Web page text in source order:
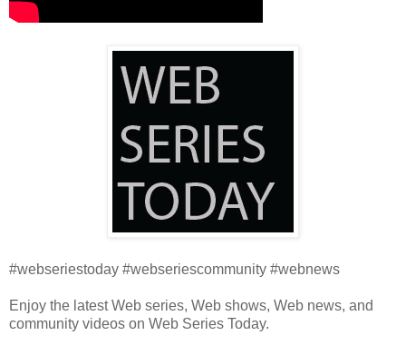
#webseriestoday #webseriescommunity #webnews
Enjoy the latest Web series, Web shows, Web news, and
community videos on Web Series Today.